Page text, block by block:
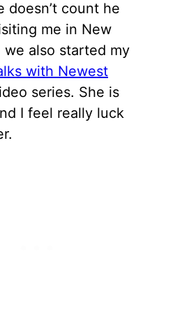
doesn’t count he
me in New
we also started my
with Newest
series. She is
I feel really luck